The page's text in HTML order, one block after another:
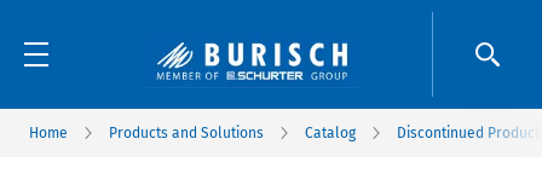
Home Products and Solutions Catalog Discontinued